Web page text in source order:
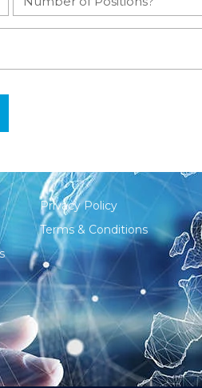
Privacy Policy
Terms & Conditions